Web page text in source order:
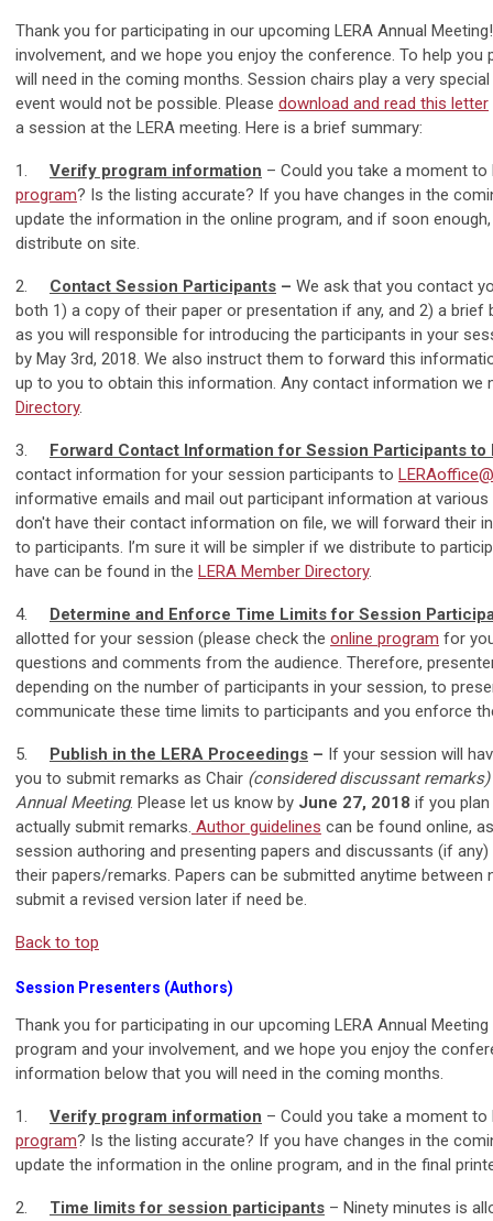
Thank you for participating in our upcoming LERA Annual
involvement, and we hope you enjoy the conference. To help
will need in the coming months. Session chairs play a very
event would not be possible. Please download and read this letter
a session at the LERA meeting. Here is a brief summary:
1. Verify program information – Could you take a moment
program? Is the listing accurate? If you have changes in the
update the information in the online program, and if soon
distribute on site.
2. Contact Session Participants – We ask that you contact
both 1) a copy of their paper or presentation if any, and 2) a
as you will responsible for introducing the participants in your
by May 3rd, 2018. We also instruct them to forward this
up to you to obtain this information. Any contact information we
Directory.
3. Forward Contact Information for Session Participants to
contact information for your session participants to
informative emails and mail out participant information at
don't have their contact information on file, we will forward their
to participants. I’m sure it will be simpler if we distribute to
have can be found in the LERA Member Directory.
4. Determine and Enforce Time Limits for Session
allotted for your session (please check the online program for
questions and comments from the audience. Therefore,
depending on the number of participants in your session, to
communicate these time limits to participants and you enforce
5. Publish in the LERA Proceedings – If your session will
you to submit remarks as Chair (considered discussant remarks)
Annual Meeting. Please let us know by June 27, 2018 if you
actually submit remarks. Author guidelines can be found online,
session authoring and presenting papers and discussants (if
their papers/remarks. Papers can be submitted anytime between
submit a revised version later if need be.
Back to top
Session Presenters (Authors)
Thank you for participating in our upcoming LERA Annual
program and your involvement, and we hope you enjoy the
information below that you will need in the coming months.
1. Verify program information – Could you take a moment
program? Is the listing accurate? If you have changes in the
update the information in the online program, and in the final
2. Time limits for session participants – Ninety minutes is